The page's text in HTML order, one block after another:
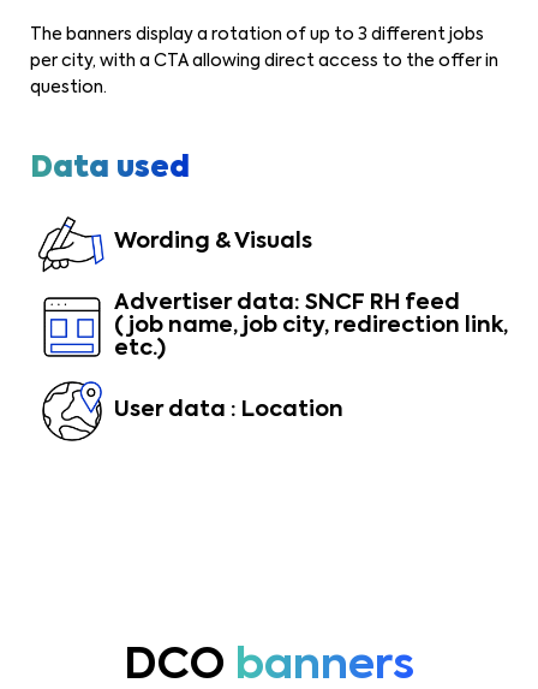
The banners display a rotation of up to 3 different jobs
per city, with a CTA allowing direct access to the offer in
question.
Data used
Wording & Visuals
Advertiser data: SNCF RH feed
(job name, job city, redirection link,
etc.)
User data : Location
DCO banners